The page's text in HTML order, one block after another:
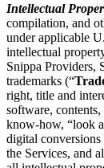
Intellectual
compilation, and
under applicable
intellectual
Snippa Providers,
trademarks (“
right, title and
software, contents,
know-how, “look
digital
the Services, and